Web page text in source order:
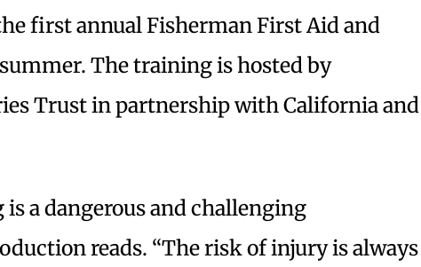
first annual Fisherman First Aid and
The training is hosted by
Trust in partnership with California and
a dangerous and challenging
reads. “The risk of injury is always